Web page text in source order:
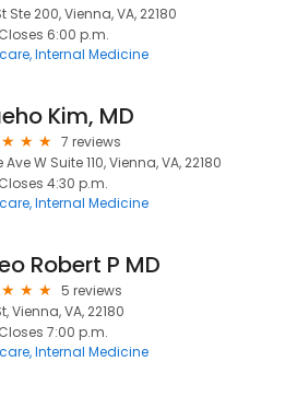
Ste 200, Vienna, VA, 22180
Closes 6:00 p.m.
Internal Medicine
Kim, MD
7 reviews
Ave W Suite 110, Vienna, VA, 22180
Closes 4:30 p.m.
Internal Medicine
Robert P MD
5 reviews
Vienna, VA, 22180
Closes 7:00 p.m.
Internal Medicine